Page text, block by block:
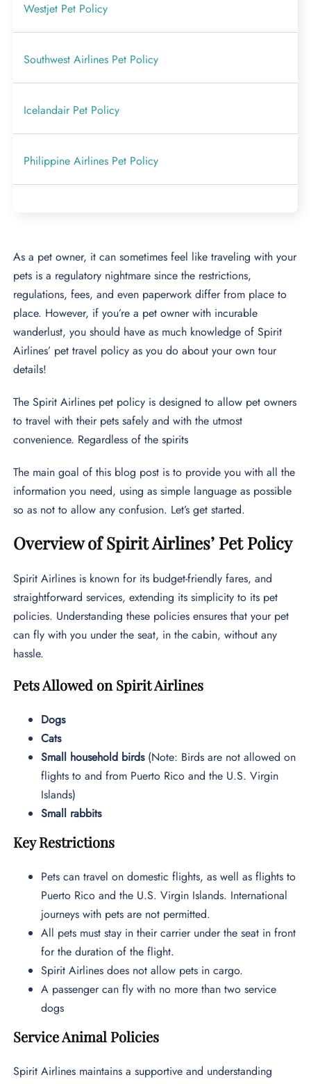
Westjet Pet Policy
Southwest Airlines Pet Policy
Icelandair Pet Policy
Philippine Airlines Pet Policy
As a pet owner, it can sometimes feel like traveling with your
pets is a regulatory nightmare since the restrictions,
regulations, fees, and even paperwork differ from place to
place. However, if you’re a pet owner with incurable
wanderlust, you should have as much knowledge of Spirit
Airlines’ pet travel policy as you do about your own tour
details!
The Spirit Airlines pet policy is designed to allow pet owners
to travel with their pets safely and with the utmost
convenience. Regardless of the spirits
The main goal of this blog post is to provide you with all the
information you need, using as simple language as possible
so as not to allow any confusion. Let’s get started.
Overview of Spirit Airlines’ Pet Policy
Spirit Airlines is known for its budget-friendly fares, and
straightforward services, extending its simplicity to its pet
policies. Understanding these policies ensures that your pet
can fly with you under the seat, in the cabin, without any
hassle.
Pets Allowed on Spirit Airlines
Dogs
Cats
Small household birds(Note: Birds are not allowed on
flights to and from Puerto Rico and the U.S. Virgin
Islands)
Small rabbits
Key Restrictions
Pets can travel on domestic flights, as well as flights to
Puerto Rico and the U.S. Virgin Islands. International
journeys with pets are not permitted.
All pets must stay in their carrier under the seat in front
for the duration of the flight.
Spirit Airlines does not allow pets in cargo.
A passenger can fly with no more than two service
dogs
Service Animal Policies
Spirit Airlines maintains a supportive and understanding